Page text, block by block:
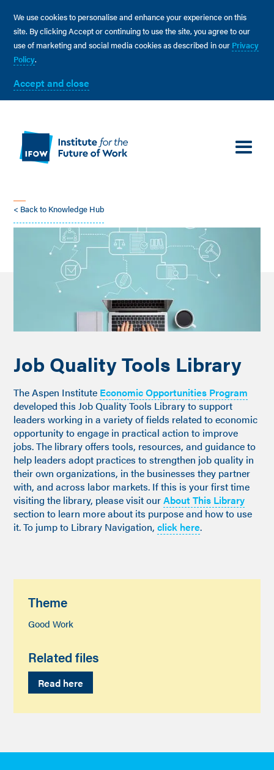
We use cookies to personalise and enhance your experience on this
site. By clicking Accept or continuing to use the site, you agree to our
use of marketing and social media cookies as described in our Privacy
Policy.
Accept and close
< Back to Knowledge Hub
Job Quality Tools Library
The Aspen Institute Economic Opportunities Program
developed this Job Quality Tools Library to support
leaders working in a variety of fields related to economic
opportunity to engage in practical action to improve
jobs. The library offers tools, resources, and guidance to
help leaders adopt practices to strengthen job quality in
their own organizations, in the businesses they partner
with, and across labor markets. If this is your first time
visiting the library, please visit ourAbout This Library
section to learn more about its purpose and how to use
it. To jump to Library Navigation,click here.
Theme
Good Work
Related files
Read here